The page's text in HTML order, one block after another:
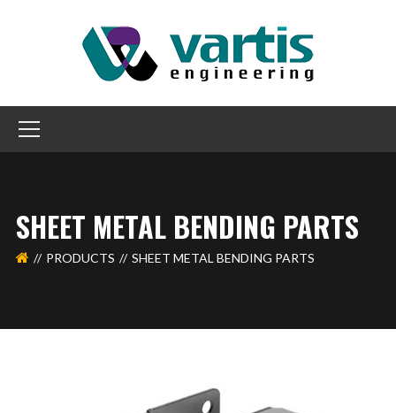
SHEET METAL BENDING PARTS
PRODUCTS SHEET METAL BENDING PARTS